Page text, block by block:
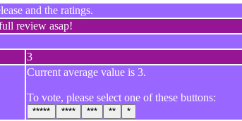
and the ratings.
review asap!
3
Current average value is 3.
To vote, please select one of these buttons:
***** **** *** ** *